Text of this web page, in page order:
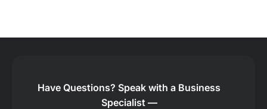
Have Questions? Speak with a Business
Specialist —